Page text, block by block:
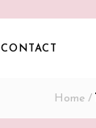
CONTACT
Home/